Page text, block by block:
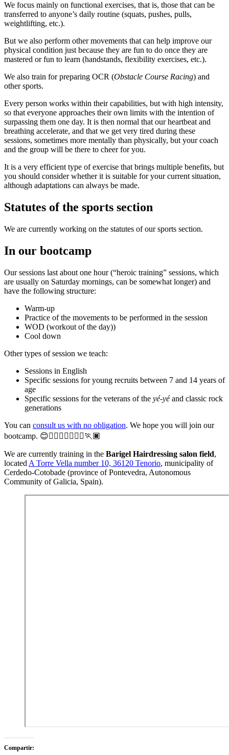
We focus mainly on functional exercises, that is, those that can be
transferred to anyone’s daily routine (squats, pushes, pulls,
weightlifting, etc.).
But we also perform other movements that can help improve our
physical condition just because they are fun to do once they are
mastered or fun to learn (handstands, flexibility exercises, etc.).
We also train for preparing OCR (Obstacle Course Racing) and
other sports.
Every person works within their capabilities, but with high intensity,
so that everyone approaches their own limits with the intention of
surpassing them one day. It is then normal that our heartbeat and
breathing accelerate, and that we get very tired during these
sessions, sometimes more mentally than physically, but your coach
and the group will be there to cheer for you.
It is a very efficient type of exercise that brings multiple benefits, but
you should consider whether it is suitable for your current situation,
although adaptations can always be made.
Statutes of the sports section
We are currently working on the statutes of our sports section.
In our bootcamp
Our sessions last about one hour (“heroic training” sessions, which
are usually on Saturday mornings, can be somewhat longer) and
have the following structure:
Warm-up
Practice of the movements to be performed in the session
WOD (workout of the day))
Cool down
Other types of session we teach:
Sessions in English
Specific sessions for young recruits between 7 and 14 years of
age
Specific sessions for the veterans of the yé-yéand classic rock
generations
You can consult us with no obligation. We hope you will join our
bootcamp. 😊🏃‍♀️🏃‍♂️🏃🏼‍♀️🏃🏿
We are currently training in the Barigel Hairdressing salon field,
located A Torre Vella number 10, 36120 Tenorio, municipality of
Cerdedo-Cotobade (province of Pontevedra, Autonomous
Community of Galicia, Spain).
Compartir: